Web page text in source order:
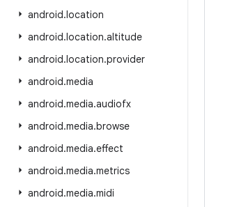
android.location
android.location.altitude
android.location.provider
android.media
android.media.audiofx
android.media.browse
android.media.effect
android.media.metrics
android.media.midi